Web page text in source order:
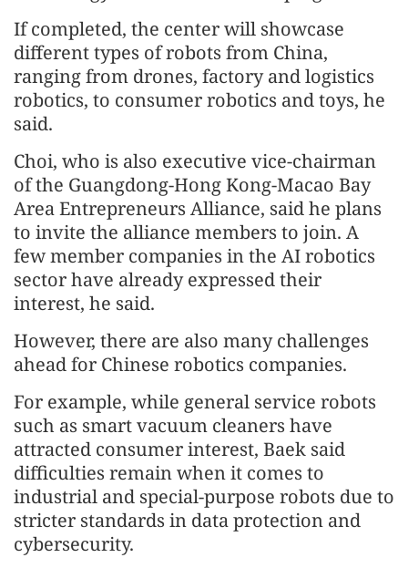
If completed, the center will showcase
different types of robots from China,
ranging from drones, factory and logistics
robotics, to consumer robotics and toys, he
said.
Choi, who is also executive vice-chairman
of the Guangdong-Hong Kong-Macao Bay
Area Entrepreneurs Alliance, said he plans
to invite the alliance members to join. A
few member companies in the AI robotics
sector have already expressed their
interest, he said.
However, there are also many challenges
ahead for Chinese robotics companies.
For example, while general service robots
such as smart vacuum cleaners have
attracted consumer interest, Baek said
difficulties remain when it comes to
industrial and special-purpose robots due to
stricter standards in data protection and
cybersecurity.